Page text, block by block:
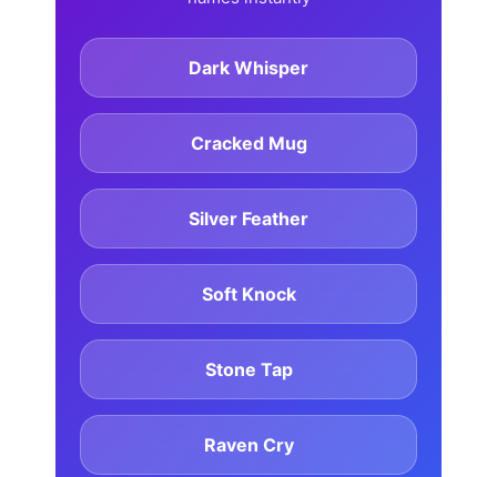
Dark Whisper
Cracked Mug
Silver Feather
Soft Knock
Stone Tap
Raven Cry